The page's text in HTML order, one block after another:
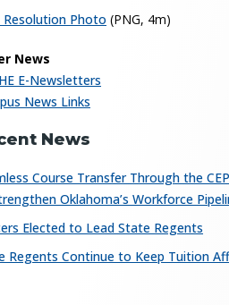
Resolution Photo (PNG, 4m)
News
E-Newsletters
News Links
News
Course Transfer Through the
Oklahoma’s Workforce
Elected to Lead State Regents
Regents Continue to Keep Tuition